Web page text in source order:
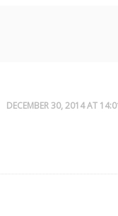
DECEMBER 30, 2014 AT